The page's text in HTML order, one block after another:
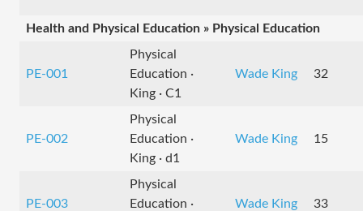
Health and Physical Education » Physical Education
PE-001
Physical
Education ·
King · C1
Wade King 32
PE-002
Physical
Education ·
King · d1
Wade King 15
PE-003
Physical
Education ·
Wade King 33